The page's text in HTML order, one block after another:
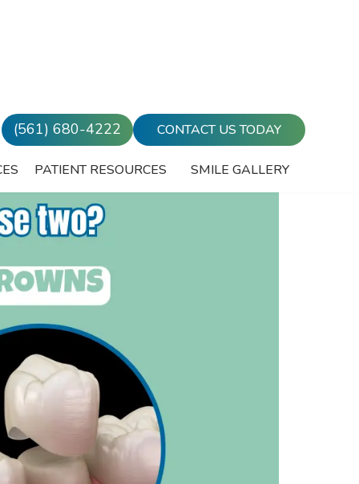
PATIENT RESOURCES SMILE GALLERY
(561) 680-4222 CONTACT US TODAY